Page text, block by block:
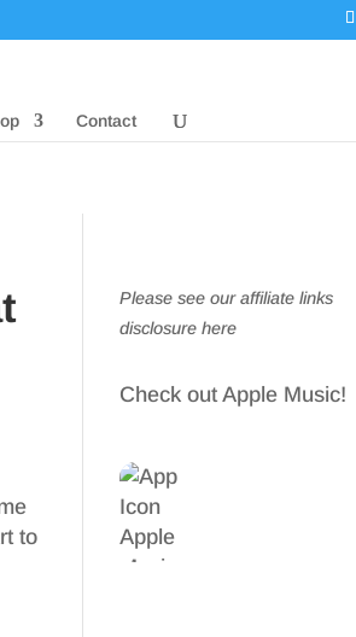
Contact
to
Please see our affiliate links
disclosure here
Check out Apple Music!